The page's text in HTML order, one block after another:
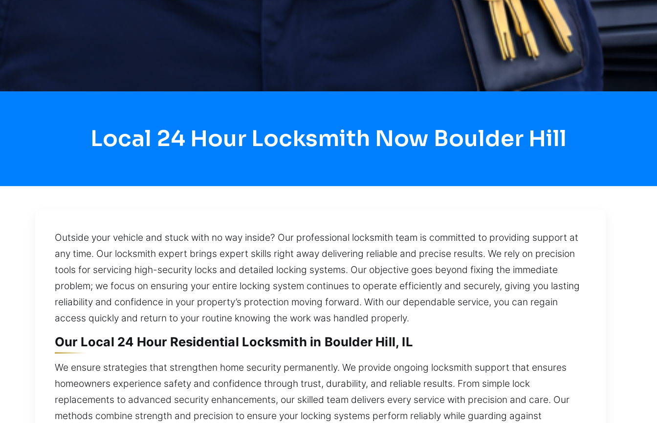
Local 24 Hour Locksmith Now Boulder Hill
Outside your vehicle and stuck with no way inside? Our professional locksmith team is committed to providing support at
any time. Our locksmith expert brings expert skills right away delivering reliable and precise results. We rely on precision
tools for servicing high-security locks and detailed locking systems. Our objective goes beyond fixing the immediate
problem; we focus on ensuring your entire locking system continues to operate efficiently and securely, giving you lasting
reliability and confidence in your property’s protection moving forward. With our dependable service, you can regain
access quickly and return to your routine knowing the work was handled properly.
Our Local 24 Hour Residential Locksmith in Boulder Hill, IL
We ensure strategies that strengthen home security permanently. We provide ongoing locksmith support that ensures
homeowners experience safety and confidence through trust, durability, and reliable results. From simple lock
replacements to advanced security enhancements, our skilled team delivers every service with precision and care. Our
methods combine strength and precision to ensure your locking systems perform reliably while guarding against